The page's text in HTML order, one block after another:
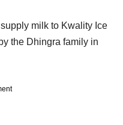
milk to Kwality Ice
the Dhingra family in